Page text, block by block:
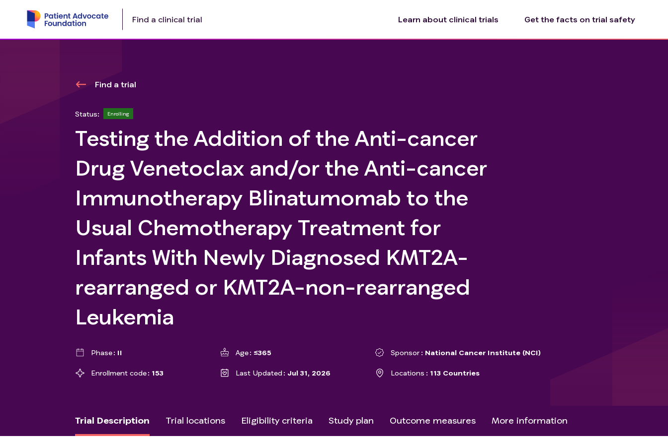
Find a clinical trial Learn about clinical trials Get the facts on trial safety
Find a trial
Status: Enrolling
Testing the Addition of the Anti-cancer
Drug Venetoclax and/or the Anti-cancer
Immunotherapy Blinatumomab to the
Usual Chemotherapy Treatment for
Infants With Newly Diagnosed KMT2A-
rearranged or KMT2A-non-rearranged
Leukemia
Phase II Age ≤365 Sponsor National Cancer Institute (NCI)
Enrollment code 153 Last Updated Jul 31, 2026 Locations 113 Countries
Trial Description Trial locations Eligibility criteria Study plan Outcome measures More information